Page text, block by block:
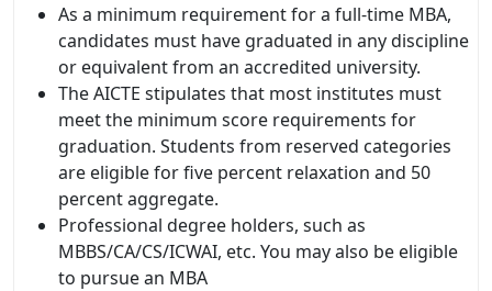
As a minimum requirement for a full-time MBA,
candidates must have graduated in any discipline
or equivalent from an accredited university.
The AICTE stipulates that most institutes must
meet the minimum score requirements for
graduation. Students from reserved categories
are eligible for five percent relaxation and 50
percent aggregate.
Professional degree holders, such as
MBBS/CA/CS/ICWAI, etc. You may also be eligible
to pursue an MBA